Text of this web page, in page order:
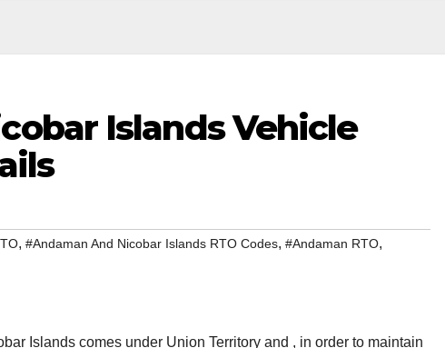
Islands Vehicle
, #Andaman And Nicobar Islands RTO Codes, #Andaman RTO,
Islands comes under Union Territory and , in order to maintain